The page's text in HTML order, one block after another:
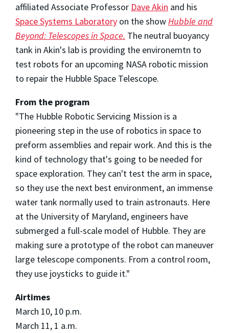
affiliated Associate Professor Dave Akin and his
Space Systems Laboratory on the show Hubble and
Beyond: Telescopes in Space. The neutral buoyancy
tank in Akin's lab is providing the environemtn to
test robots for an upcoming NASA robotic mission
to repair the Hubble Space Telescope.
From the program
"The Hubble Robotic Servicing Mission is a
pioneering step in the use of robotics in space to
preform assemblies and repair work. And this is the
kind of technology that's going to be needed for
space exploration. They can't test the arm in space,
so they use the next best environment, an immense
water tank normally used to train astronauts. Here
at the University of Maryland, engineers have
submerged a full-scale model of Hubble. They are
making sure a prototype of the robot can maneuver
large telescope components. From a control room,
they use joysticks to guide it."
Airtimes
March 10, 10 p.m.
March 11, 1 a.m.